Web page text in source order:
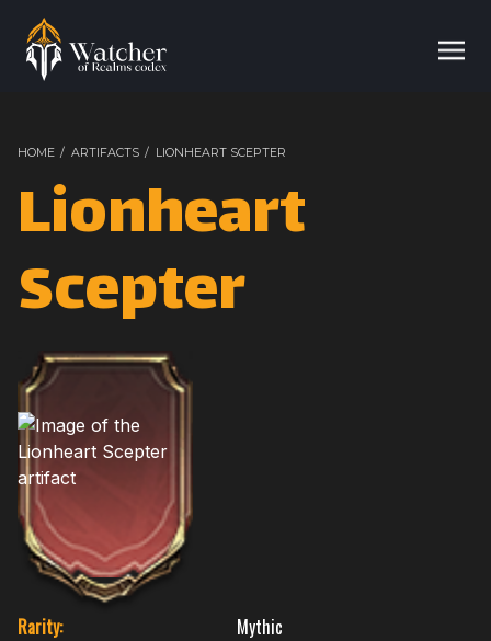
HOME / ARTIFACTS / LIONHEART SCEPTER
Lionheart
Scepter
Rarity:
Mythic